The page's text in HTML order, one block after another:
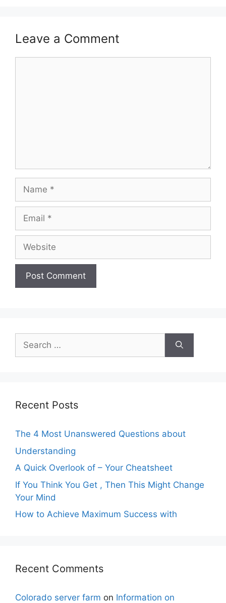
Leave a Comment
Name
Email
Website
Search
for:
Recent Posts
The 4 Most Unanswered Questions about
Understanding
A Quick Overlook of – Your Cheatsheet
If You Think You Get , Then This Might Change
Your Mind
How to Achieve Maximum Success with
Recent Comments
Colorado server farm on Information on